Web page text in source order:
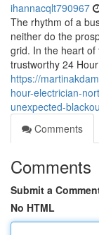
ihannacqlt790967
The rhythm of a
neither do the
grid. In the heart
trustworthy 24 Hour
https://
hour-electrician-
unexpected-
Comments
Comments
Submit a
No HTML